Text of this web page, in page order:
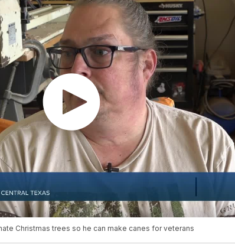
Christmas trees so he can make canes for veterans